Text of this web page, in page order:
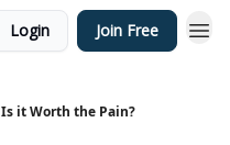
Login Join Free
Is it Worth the Pain?